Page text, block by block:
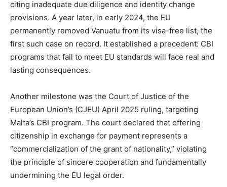
citing inadequate due diligence and identity change
provisions. A year later, in early 2024, the EU
permanently removed Vanuatu from its visa-free list, the
first such case on record. It established a precedent: CBI
programs that fail to meet EU standards will face real and
lasting consequences.
Another milestone was the Court of Justice of the
European Union’s (CJEU) April 2025 ruling, targeting
Malta’s CBI program. The court declared that offering
citizenship in exchange for payment represents a
“commercialization of the grant of nationality,” violating
the principle of sincere cooperation and fundamentally
undermining the EU legal order.